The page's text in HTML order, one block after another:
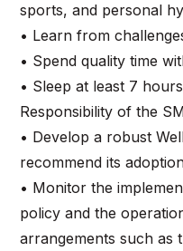
sports, and personal
• Learn from
• Spend quality time
• Sleep at least 7
Responsibility of the
• Develop a robust
recommend its
• Monitor the
policy and the
arrangements such as